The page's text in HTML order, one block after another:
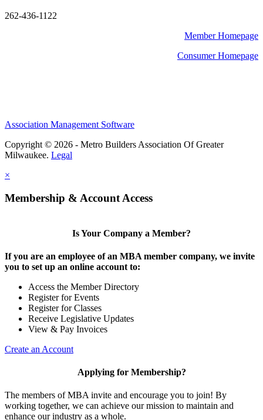
262-436-1122
Member Homepage
Consumer Homepage
Association Management Software
Copyright © 2026 - Metro Builders Association Of Greater
Milwaukee. Legal
×
Membership & Account Access
Is Your Company a Member?
If you are an employee of an MBA member company, we invite
you to set up an online account to:
Access the Member Directory
Register for Events
Register for Classes
Receive Legislative Updates
View & Pay Invoices
Create an Account
Applying for Membership?
The members of MBA invite and encourage you to join! By
working together, we can achieve our mission to maintain and
enhance our industry as a whole.